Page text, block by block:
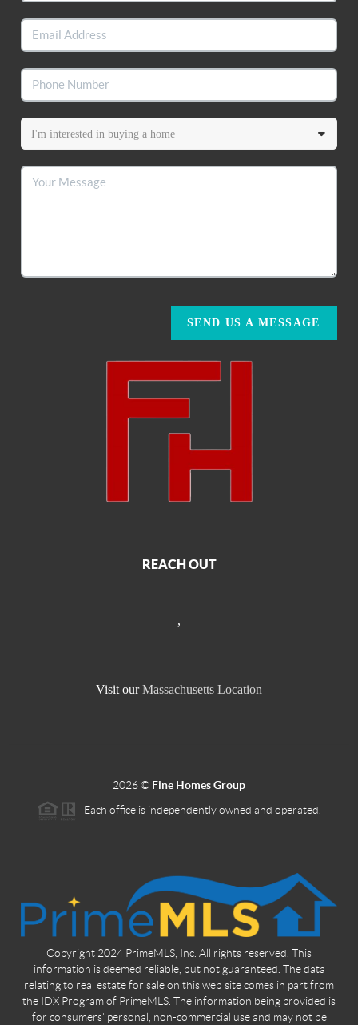
SEND US A MESSAGE
REACH OUT
,
Visit our Massachusetts Location
2026© Fine Homes Group
Each office is independently owned and operated.
Copyright 2024 PrimeMLS, Inc. All rights reserved. This
information is deemed reliable, but not guaranteed. The data
relating to real estate for sale on this web site comes in part from
the IDX Program of PrimeMLS. The information being provided is
for consumers' personal, non-commercial use and may not be